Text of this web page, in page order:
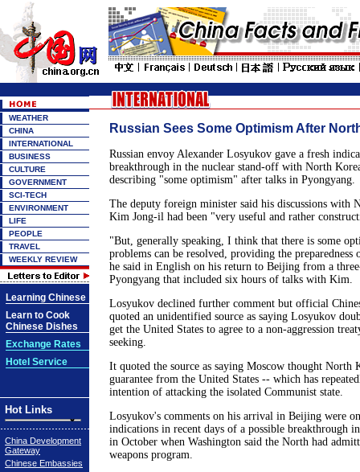
WEATHER
CHINA
INTERNATIONAL
BUSINESS
CULTURE
GOVERNMENT
SCI-TECH
ENVIRONMENT
LIFE
PEOPLE
TRAVEL
WEEKLY REVIEW
Learning Chinese
Learn to Cook
Chinese Dishes
Exchange Rates
Hotel Service
Hot Links
China Development
Gateway
Chinese Embassies
Russian Sees Some Optimism After
Russian envoy Alexander Losyukov gave a fresh
breakthrough in the nuclear stand-off with North
describing "some optimism" after talks in Pyongyang.
The deputy foreign minister said his discussions with
Kim Jong-il had been "very useful and rather
"But, generally speaking, I think that there is some
problems can be resolved, providing the preparedness
he said in English on his return to Beijing from a
Pyongyang that included six hours of talks with Kim.
Losyukov declined further comment but official
quoted an unidentified source as saying Losyukov
get the United States to agree to a non-aggression
seeking.
It quoted the source as saying Moscow thought North
guarantee from the United States -- which has
intention of attacking the isolated Communist state.
Losyukov's comments on his arrival in Beijing were
indications in recent days of a possible breakthrough
in October when Washington said the North had
weapons program.